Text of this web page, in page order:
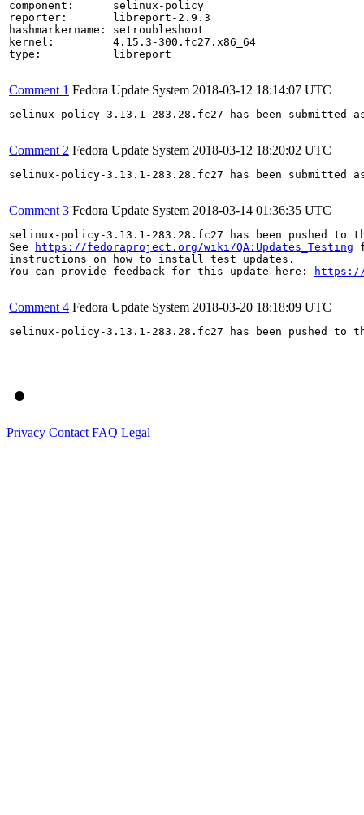
component:      selinux-policy
reporter:       libreport-2.9.3
hashmarkername: setroubleshoot
kernel:         4.15.3-300.fc27.x86_64
type:           libreport
Comment 1 Fedora Update System 2018-03-12 18:14:07 UTC
selinux-policy-3.13.1-283.28.fc27 has been submitted
Comment 2 Fedora Update System 2018-03-12 18:20:02 UTC
selinux-policy-3.13.1-283.28.fc27 has been submitted
Comment 3 Fedora Update System 2018-03-14 01:36:35 UTC
selinux-policy-3.13.1-283.28.fc27 has been pushed
See
https://fedoraproject.org/wiki/QA:Updates_Testing
instructions on how to install test updates.
You can provide feedback for this update here:
https://
Comment 4 Fedora Update System 2018-03-20 18:18:09 UTC
selinux-policy-3.13.1-283.28.fc27 has been pushed
Privacy Contact FAQ Legal